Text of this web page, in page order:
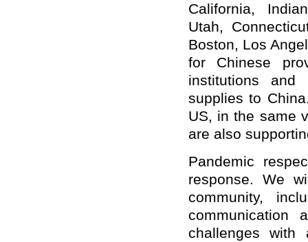
California,
Utah,
Boston, Los
for Chinese
institutions
supplies to
US, in the same
are also
Pandemic
response. We
community,
communication
challenges with